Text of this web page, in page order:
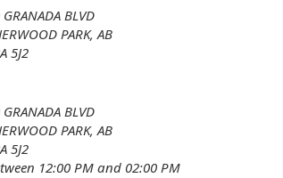
BLVD
PARK, AB
5J2
BLVD
PARK, AB
5J2
12:00 PM and 02:00 PM